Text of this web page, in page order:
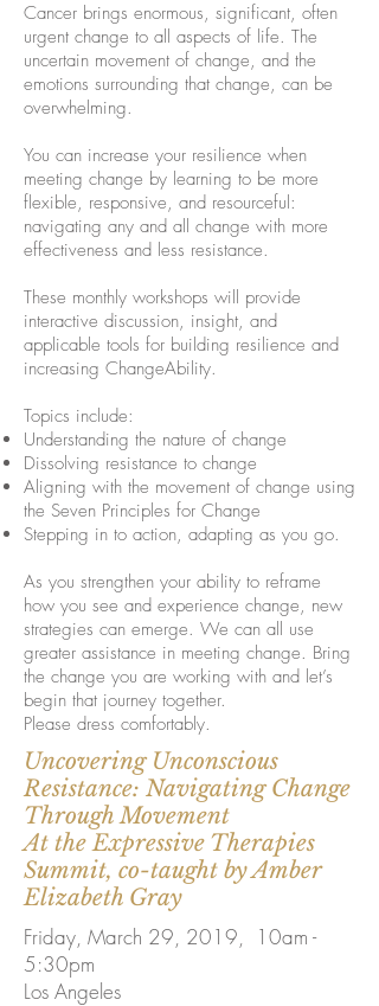
Uncovering Unconscious
Resistance: Navigating Change
Through Movement
At the Expressive Therapies
Summit, co-taught by Amber
Elizabeth Gray
Friday, March 29, 2019, 10am -
5:30pm
Los Angeles
Cancer brings enormous, significant, often
urgent change to all aspects of life. The
uncertain movement of change, and the
emotions surrounding that change, can be
overwhelming.
You can increase your resilience when
meeting change by learning to be more
flexible, responsive, and resourceful:
navigating any and all change with more
effectiveness and less resistance.
These monthly workshops will provide
interactive discussion, insight, and
applicable tools for building resilience and
increasing ChangeAbility.
Topics include:
Understanding the nature of change
Dissolving resistance to change
Aligning with the movement of change using
the Seven Principles for Change
Stepping in to action, adapting as you go.
As you strengthen your ability to reframe
how you see and experience change, new
strategies can emerge. We can all use
greater assistance in meeting change. Bring
the change you are working with and let’s
begin that journey together.
Please dress comfortably.